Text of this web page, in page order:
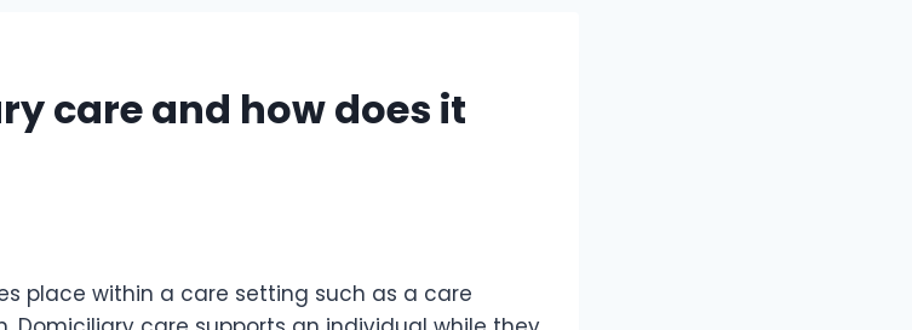
care and how does it
place within a care setting such as a care